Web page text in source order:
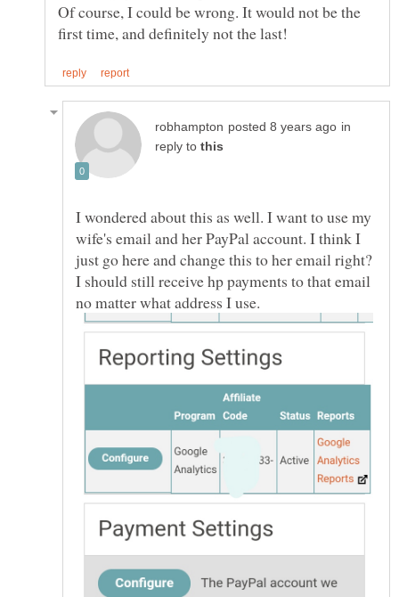
Of course, I could be wrong. It would not be the
in
reply to
I wondered about this as well. I want to use my
wife's email and her PayPal account. I think I
just go here and change this to her email right?
I should still receive hp payments to that email
no matter what address I use.